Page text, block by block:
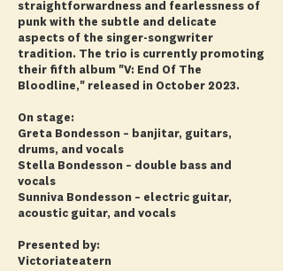
straightforwardness and fearlessness of
punk with the subtle and delicate
aspects of the singer-songwriter
tradition. The trio is currently promoting
their fifth album "V: End Of The
Bloodline," released in October 2023.
On stage:
Greta Bondesson – banjitar, guitars,
drums, and vocals
Stella Bondesson – double bass and
vocals
Sunniva Bondesson – electric guitar,
acoustic guitar, and vocals
Presented by:
Victoriateatern